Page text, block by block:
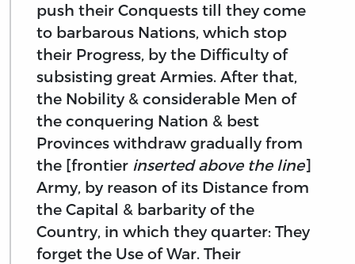
push their Conquests till they come
to barbarous Nations, which stop
their Progress, by the Difficulty of
subsisting great Armies. After that,
the Nobility & considerable Men of
the conquering Nation & best
Provinces withdraw gradually from
the [frontier inserted above the line]
Army, by reason of its Distance from
the Capital & barbarity of the
Country, in which they quarter: They
forget the Use of War. Their